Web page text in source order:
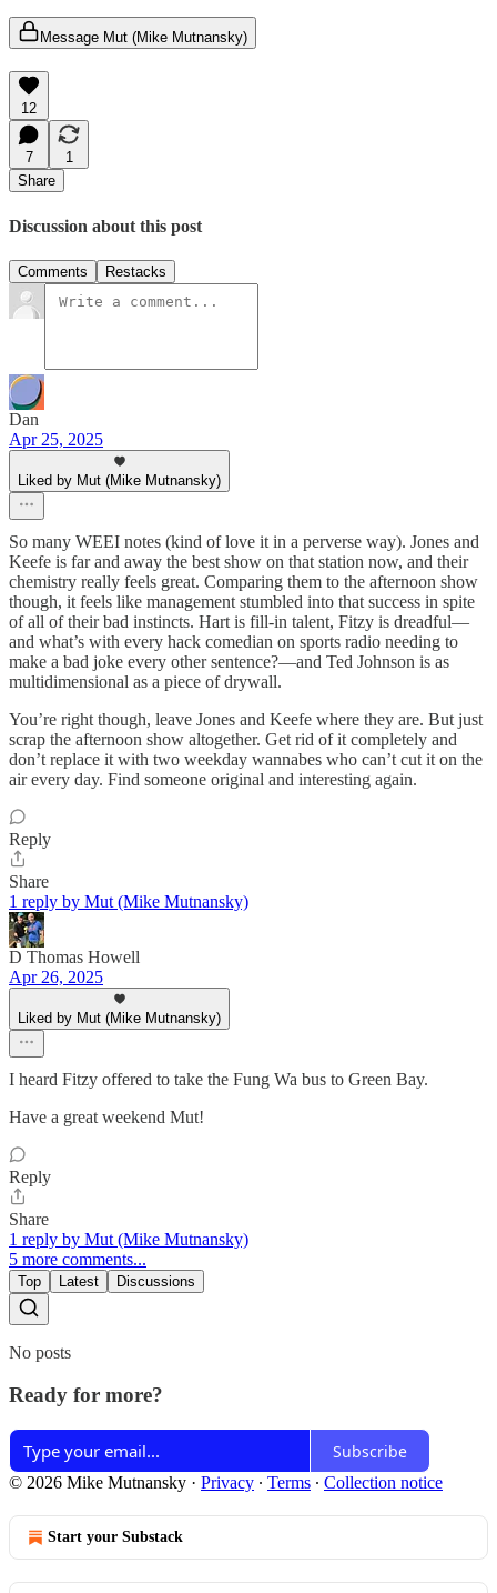
Message Mut (Mike Mutnansky)
12
7
1
Share
Discussion about this post
Comments Restacks
Dan
Apr 25, 2025
Liked by Mut (Mike Mutnansky)
So many WEEI notes (kind of love it in a perverse way). Jones and
Keefe is far and away the best show on that station now, and their
chemistry really feels great. Comparing them to the afternoon show
though, it feels like management stumbled into that success in spite
of all of their bad instincts. Hart is fill-in talent, Fitzy is dreadful—
and what’s with every hack comedian on sports radio needing to
make a bad joke every other sentence?—and Ted Johnson is as
multidimensional as a piece of drywall.
You’re right though, leave Jones and Keefe where they are. But just
scrap the afternoon show altogether. Get rid of it completely and
don’t replace it with two weekday wannabes who can’t cut it on the
air every day. Find someone original and interesting again.
Reply
Share
1 reply by Mut (Mike Mutnansky)
D Thomas Howell
Apr 26, 2025
Liked by Mut (Mike Mutnansky)
I heard Fitzy offered to take the Fung Wa bus to Green Bay.
Have a great weekend Mut!
Reply
Share
1 reply by Mut (Mike Mutnansky)
5 more comments...
Top Latest Discussions
No posts
Ready for more?
Subscribe
© 2026 Mike Mutnansky · Privacy ∙ Terms ∙ Collection notice
Start your Substack